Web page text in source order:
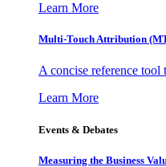
Learn More
Multi-Touch Attribution
A concise reference tool
Learn More
Events & Debates
Measuring the Business